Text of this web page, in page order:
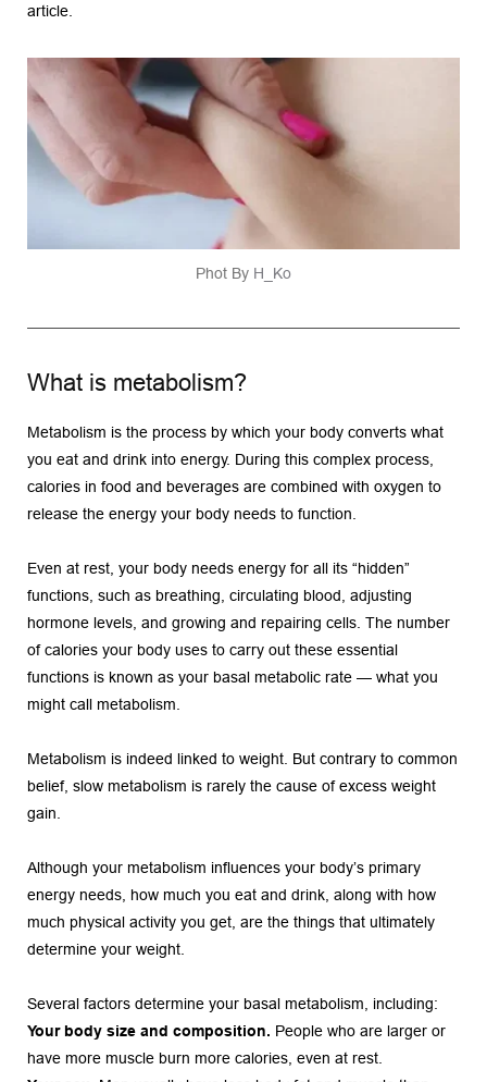
article.
Phot By H_Ko
What is metabolism?
Metabolism is the process by which your body converts what
you eat and drink into energy. During this complex process,
calories in food and beverages are combined with oxygen to
release the energy your body needs to function.
Even at rest, your body needs energy for all its “hidden”
functions, such as breathing, circulating blood, adjusting
hormone levels, and growing and repairing cells. The number
of calories your body uses to carry out these essential
functions is known as your basal metabolic rate — what you
might call metabolism.
Metabolism is indeed linked to weight. But contrary to common
belief, slow metabolism is rarely the cause of excess weight
gain.
Although your metabolism influences your body’s primary
energy needs, how much you eat and drink, along with how
much physical activity you get, are the things that ultimately
determine your weight.
Several factors determine your basal metabolism, including:
Your body size and composition. People who are larger or
have more muscle burn more calories, even at rest.